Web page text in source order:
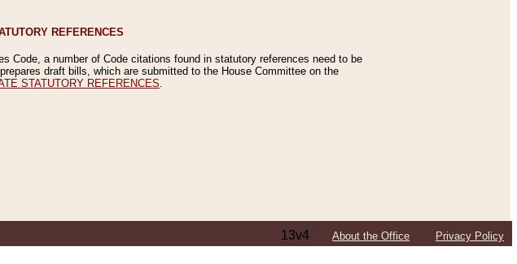
REFERENCES
Code, a number of Code citations found in statutory references need to be
draft bills, which are submitted to the House Committee on the
STATUTORY REFERENCES
13v4 About the Office Privacy Policy